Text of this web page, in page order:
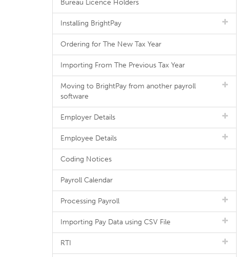
Bureau Licence Holders
Installing BrightPay
Ordering for The New Tax Year
Importing From The Previous Tax Year
Moving to BrightPay from another payroll
software
Employer Details
Employee Details
Coding Notices
Payroll Calendar
Processing Payroll
Importing Pay Data using CSV File
RTI